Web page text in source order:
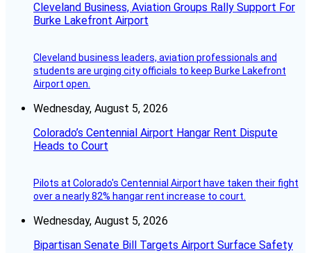
Cleveland Business, Aviation Groups Rally Support For
Burke Lakefront Airport
Cleveland business leaders, aviation professionals and
students are urging city officials to keep Burke Lakefront
Airport open.
Wednesday, August 5, 2026
Colorado’s Centennial Airport Hangar Rent Dispute
Heads to Court
Pilots at Colorado's Centennial Airport have taken their fight
over a nearly 82% hangar rent increase to court.
Wednesday, August 5, 2026
Bipartisan Senate Bill Targets Airport Surface Safety